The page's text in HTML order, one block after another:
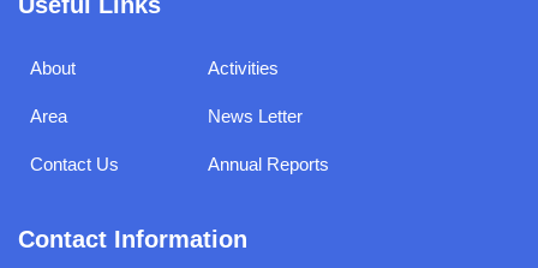
About
Area
Contact Us
Activities
News Letter
Annual Reports
Contact Information